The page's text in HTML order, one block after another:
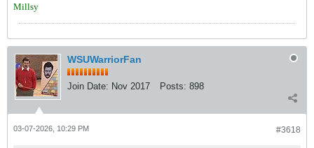
Millsy
WSUWarriorFan
Join Date: Nov 2017 Posts: 898
#3618
03-07-2026, 10:29 PM